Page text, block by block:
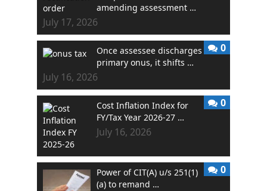
amending assessment …
July 17, 2026
Once assessee discharges
primary onus, it shifts …
July 16, 2026
0
Cost Inflation Index for
FY/Tax Year 2026-27 …
July 16, 2026
0
Power of CIT(A) u/s 251(1)
(a) to remand …
0